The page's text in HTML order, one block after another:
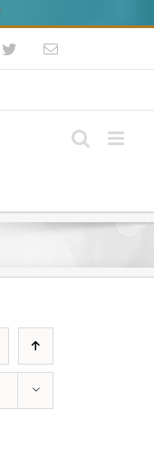
TwitterEmail